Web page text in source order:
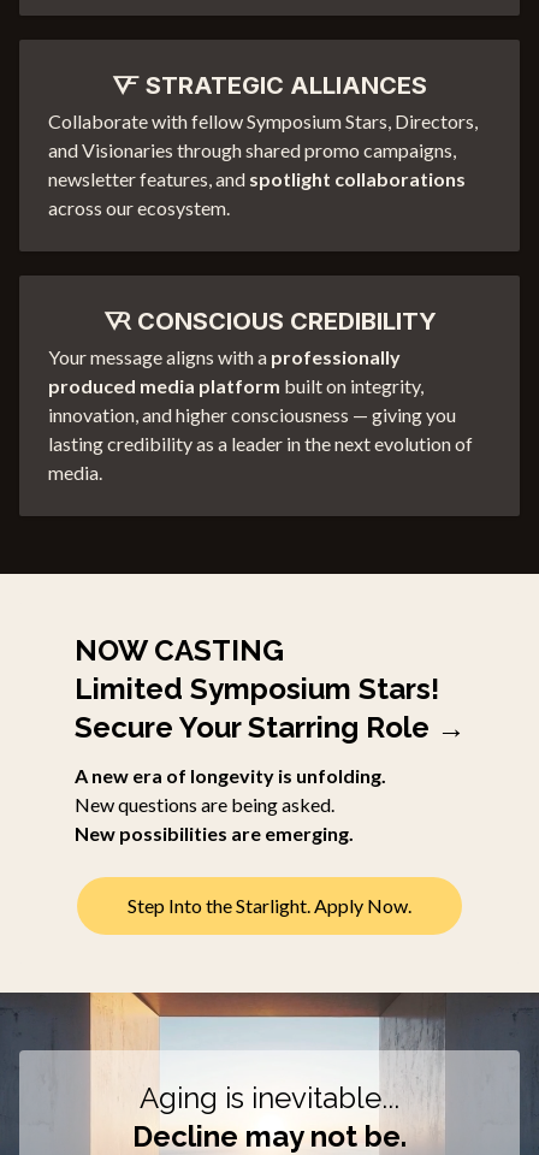
🜅 STRATEGIC ALLIANCES
Collaborate with fellow Symposium Stars, Directors,
and Visionaries through shared promo campaigns,
newsletter features, and spotlight collaborations
across our ecosystem.
🜆 CONSCIOUS CREDIBILITY
Your message aligns with a professionally
produced media platform built on integrity,
innovation, and higher consciousness — giving you
lasting credibility as a leader in the next evolution of
media.
NOW CASTING
Limited Symposium Stars!
Secure Your Starring Role →
A new era of longevity is unfolding.
New questions are being asked.
New possibilities are emerging.
Step Into the Starlight. Apply Now.
Aging is inevitable...
Decline may not be.